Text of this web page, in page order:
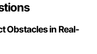
Obstacles in Real-